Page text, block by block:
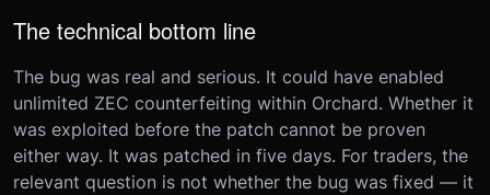
The technical bottom line
The bug was real and serious. It could have enabled
unlimited ZEC counterfeiting within Orchard. Whether it
was exploited before the patch cannot be proven
either way. It was patched in five days. For traders, the
relevant question is not whether the bug was fixed — it